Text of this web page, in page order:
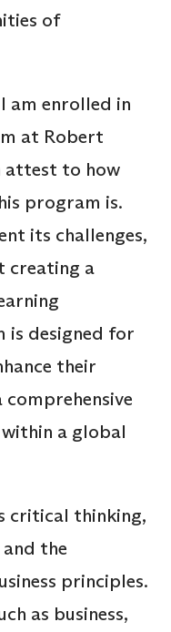
of
am enrolled in
at Robert
attest to how
program is.
its challenges,
creating a
is designed for
their
a global
critical thinking,
the
principles.
as business,